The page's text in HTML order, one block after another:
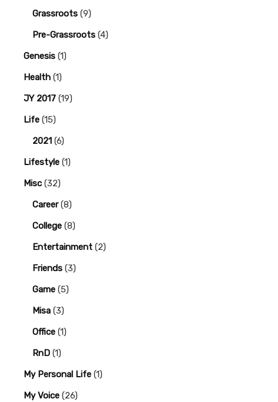
Grassroots (9)
Pre-Grassroots (4)
Genesis (1)
Health (1)
JY 2017 (19)
Life (15)
2021 (6)
Lifestyle (1)
Misc (32)
Career(8)
College (8)
Entertainment (2)
Friends (3)
Game (5)
Misa (3)
Office (1)
RnD (1)
My Personal Life (1)
My Voice (26)